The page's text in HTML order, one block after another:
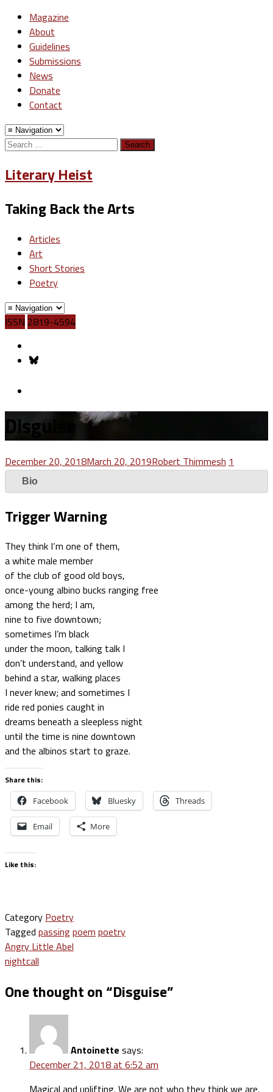
Magazine
About
Guidelines
Submissions
News
Donate
Contact
Search
Literary Heist
Taking Back the Arts
Articles
Art
Short Stories
Poetry
ISSN 2819-4594
Disguise
December 20, 2018March 20, 2019Robert Thimmesh 1
Bio
Trigger Warning
They think I‘m one of them,
a white male member
of the club of good old boys,
once-young albino bucks ranging free
among the herd; I am,
nine to five downtown;
sometimes I’m black
under the moon, talking talk I
don’t understand, and yellow
behind a star, walking places
I never knew; and sometimes I
ride red ponies caught in
dreams beneath a sleepless night
until the time is nine downtown
and the albinos start to graze.
Share this:
Facebook Bluesky Threads
Email More
Like this:
Category Poetry
Tagged passingpoem poetry
Post
navigation
Angry Little Abel
nightcall
One thought on “Disguise”
Antoinette says:
December 21, 2018 at 6:52 am